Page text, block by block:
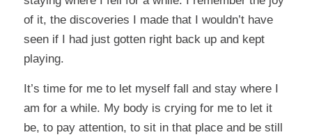
of it, the discoveries I made that I wouldn’t have
seen if I had just gotten right back up and kept
playing.
It’s time for me to let myself fall and stay where I
am for a while. My body is crying for me to let it
be, to pay attention, to sit in that place and be still